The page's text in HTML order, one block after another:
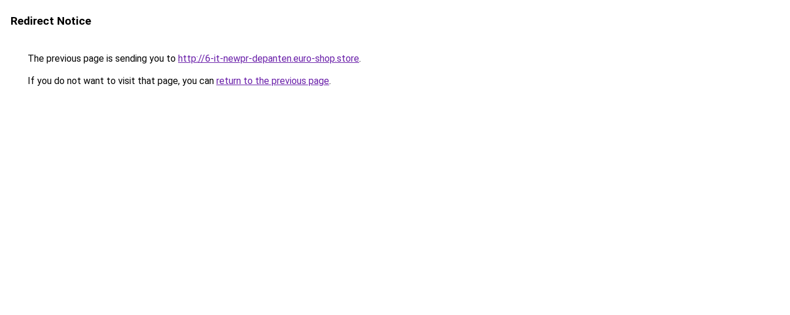
Redirect Notice
The previous page is sending you to http://6-it-newpr-depanten.euro-shop.store.
If you do not want to visit that page, you can return to the previous page.